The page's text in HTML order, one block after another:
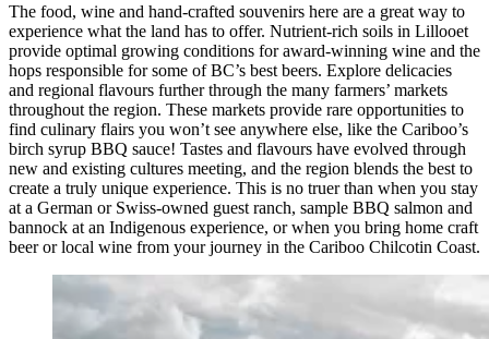
The food, wine and hand-crafted souvenirs here are a great way to
experience what the land has to offer. Nutrient-rich soils in Lillooet
provide optimal growing conditions for award-winning wine and the
hops responsible for some of BC’s best beers. Explore delicacies
and regional flavours further through the many farmers’ markets
throughout the region. These markets provide rare opportunities to
find culinary flairs you won’t see anywhere else, like the Cariboo’s
birch syrup BBQ sauce! Tastes and flavours have evolved through
new and existing cultures meeting, and the region blends the best to
create a truly unique experience. This is no truer than when you stay
at a German or Swiss-owned guest ranch, sample BBQ salmon and
bannock at an Indigenous experience, or when you bring home craft
beer or local wine from your journey in the Cariboo Chilcotin Coast.